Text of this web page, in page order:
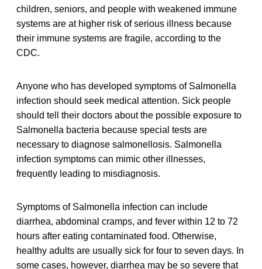
children, seniors, and people with weakened immune
systems are at higher risk of serious illness because
their immune systems are fragile, according to the
CDC.
Anyone who has developed symptoms of Salmonella
infection should seek medical attention. Sick people
should tell their doctors about the possible exposure to
Salmonella bacteria because special tests are
necessary to diagnose salmonellosis. Salmonella
infection symptoms can mimic other illnesses,
frequently leading to misdiagnosis.
Symptoms of Salmonella infection can include
diarrhea, abdominal cramps, and fever within 12 to 72
hours after eating contaminated food. Otherwise,
healthy adults are usually sick for four to seven days. In
some cases, however, diarrhea may be so severe that